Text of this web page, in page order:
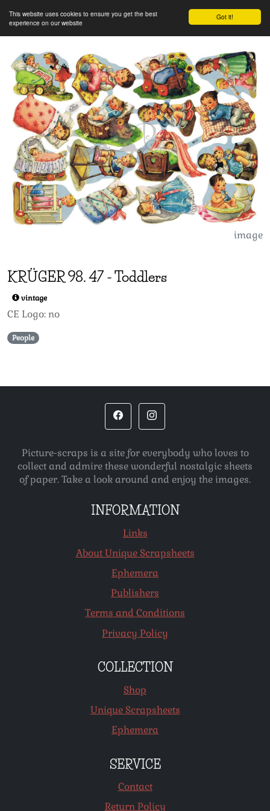
Got it!
This website uses cookies to ensure you get the best
experience on our website
image
KRÜGER 98.47-Toddlers
vintage
CE Logo: no
People
Picture-scraps is a site for everybody who loves to
collect and admire these wonderful nostalgic sheets
of paper. Take a look around and enjoy the images.
INFORMATION
Links
About Unique Scrapsheets
Ephemera
Publishers
Terms and Conditions
Privacy Policy
COLLECTION
Shop
Unique Scrapsheets
Ephemera
SERVICE
Contact
Return Policy